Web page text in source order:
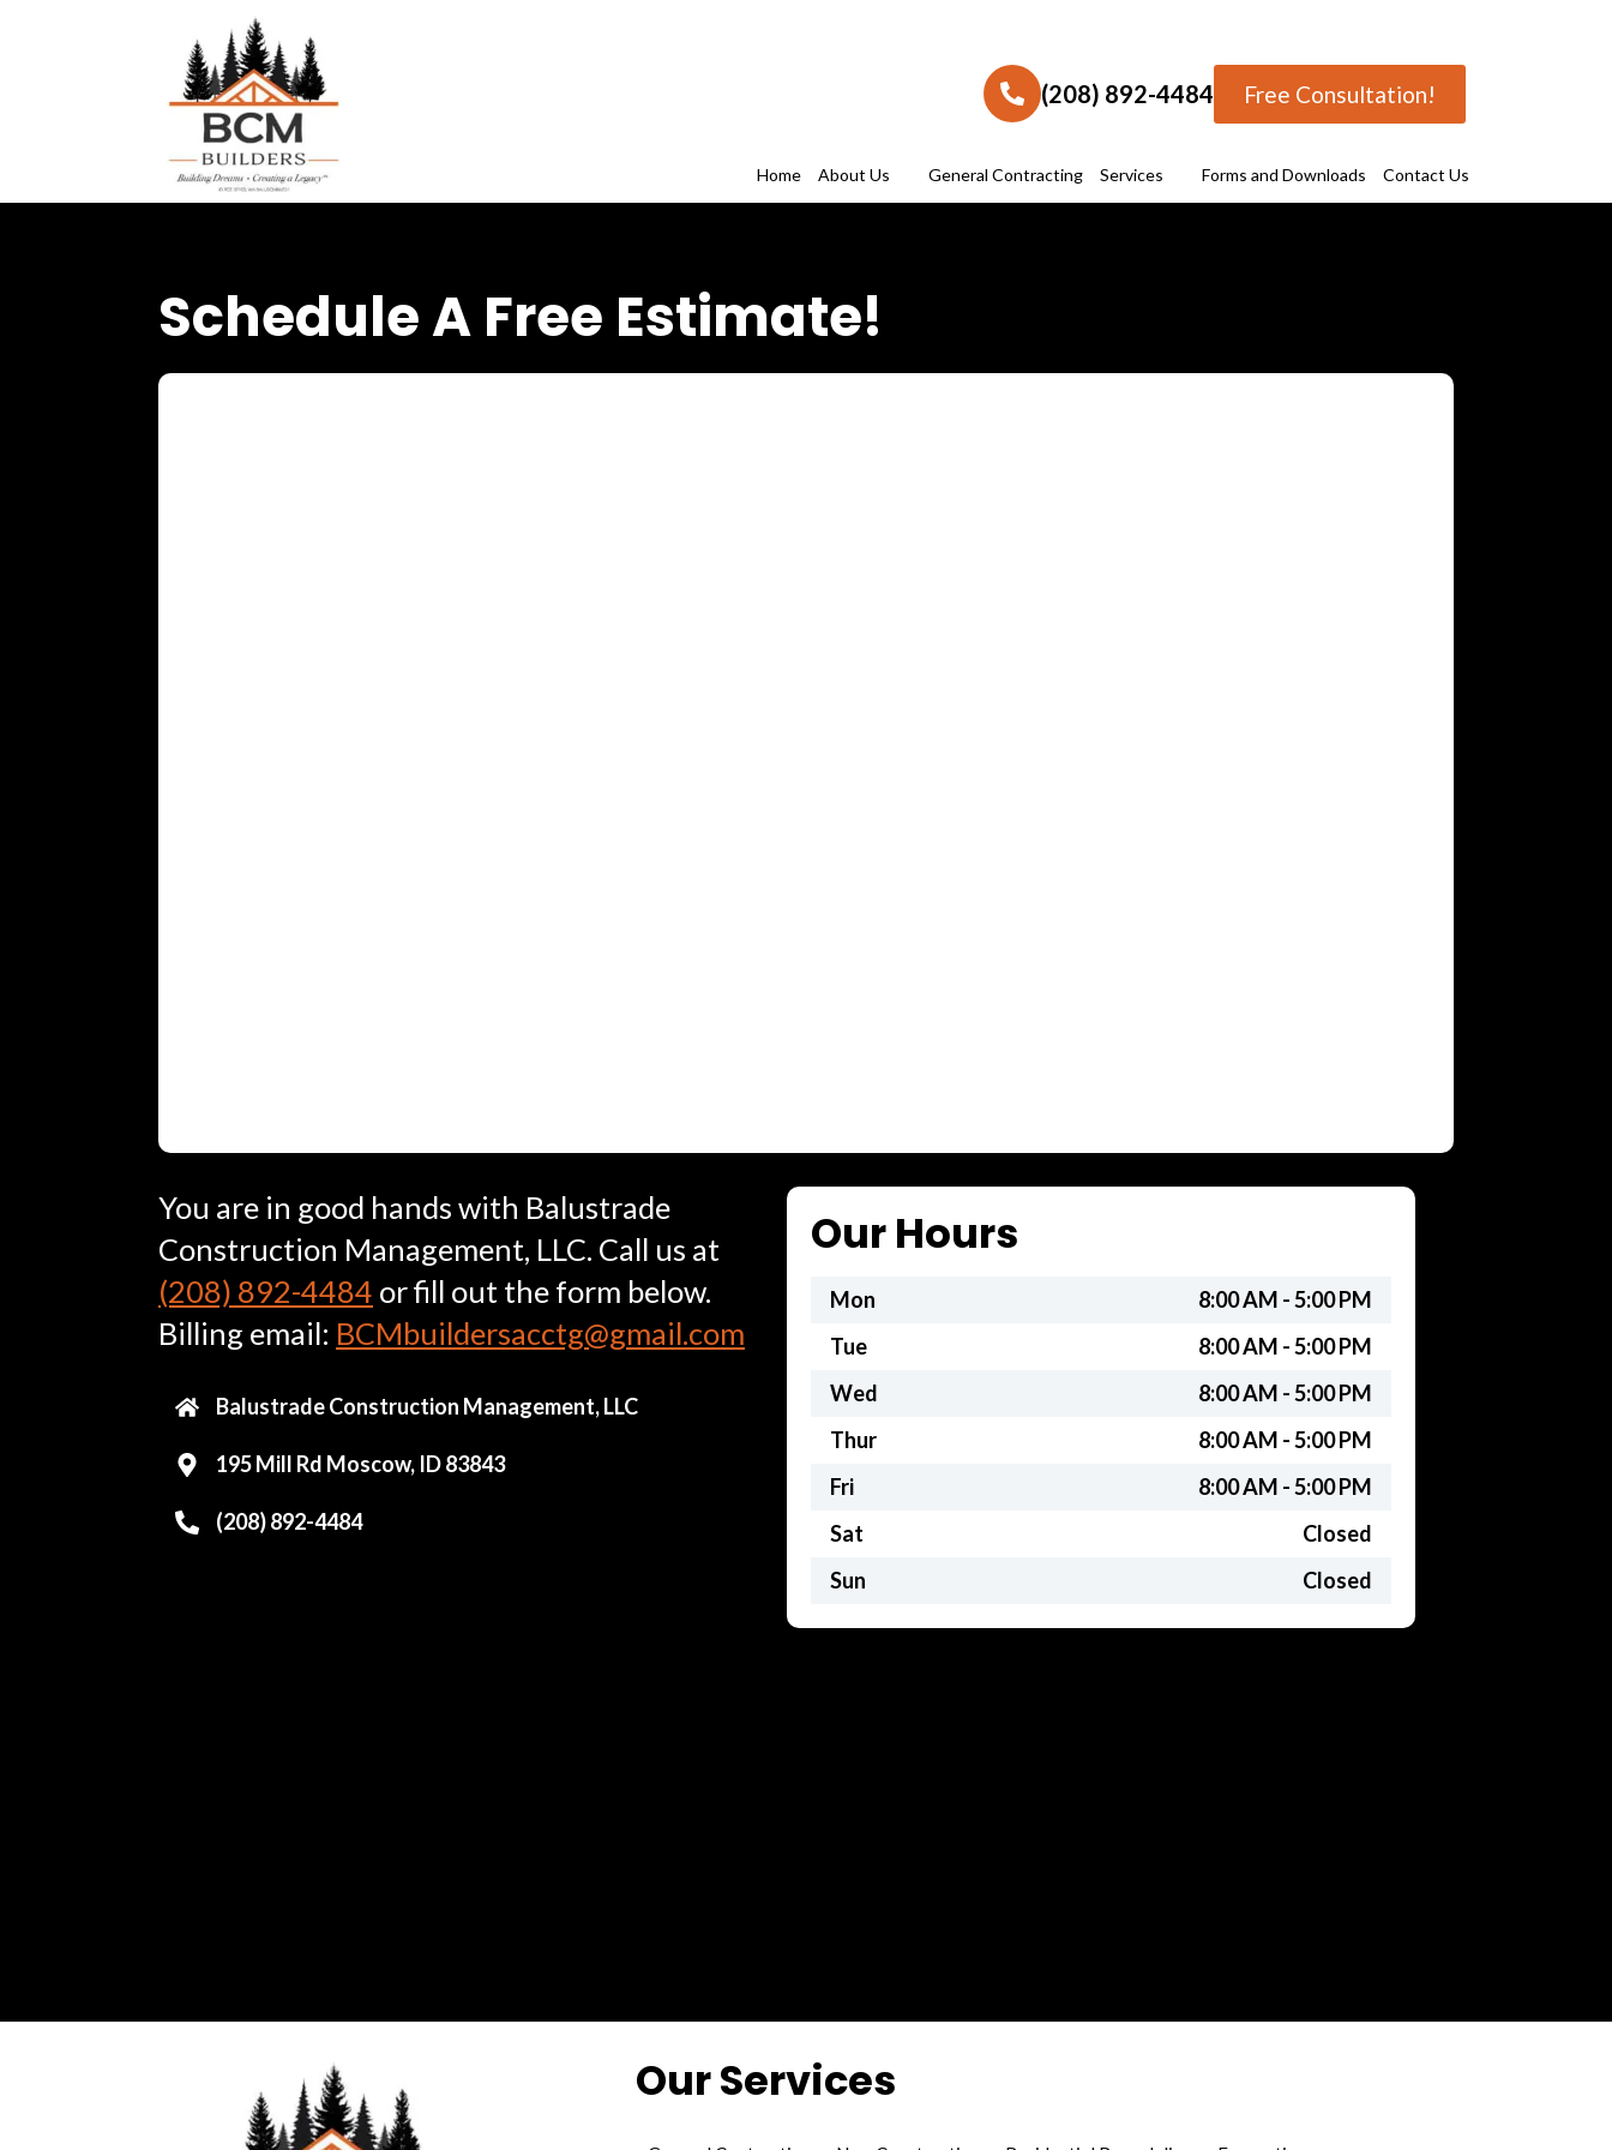
(208) 892-4484 Free Consultation!
Home About Us General Contracting Services Forms and Downloads Contact Us
Schedule A Free Estimate!
You are in good hands with Balustrade
Construction Management, LLC. Call us at
(208) 892-4484 or fill out the form below.
Billing email: BCMbuildersacctg@gmail.com
Balustrade Construction Management, LLC
195 Mill Rd Moscow, ID 83843
(208) 892-4484
Our Hours
Mon
8:00 AM - 5:00 PM
Tue
8:00 AM - 5:00 PM
Wed
8:00 AM - 5:00 PM
Thur
8:00 AM - 5:00 PM
Fri
8:00 AM - 5:00 PM
Sat
Closed
Sun
Closed
Our Services